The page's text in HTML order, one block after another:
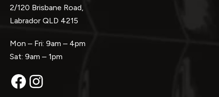
2/120 Brisbane Road,
Labrador QLD 4215
Mon – Fri: 9am – 4pm
Sat: 9am – 1pm
Facebook
Instagram